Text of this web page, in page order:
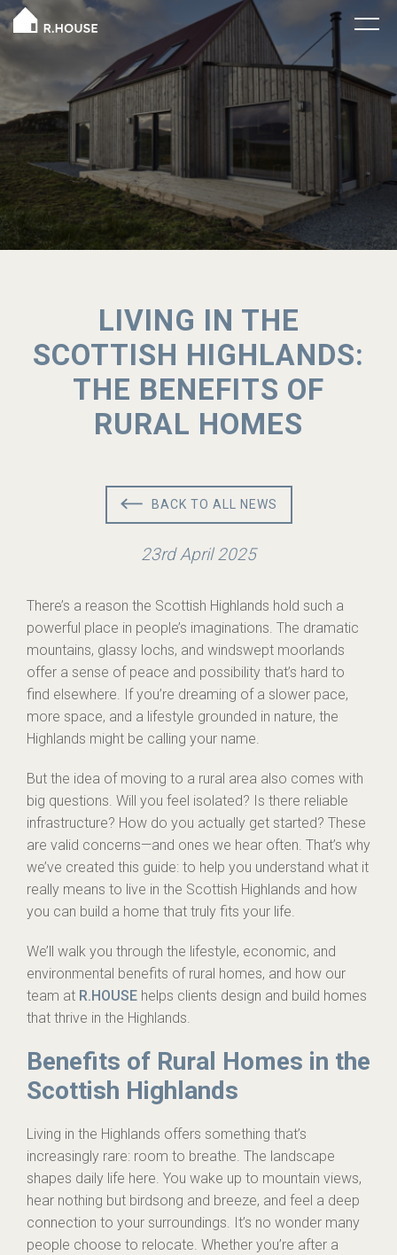
LIVING IN THE
SCOTTISH HIGHLANDS:
THE BENEFITS OF
RURAL HOMES
BACK TO ALL NEWS
23rd April 2025
There’s a reason the Scottish Highlands hold such a
powerful place in people’s imaginations. The dramatic
mountains, glassy lochs, and windswept moorlands
offer a sense of peace and possibility that’s hard to
find elsewhere. If you’re dreaming of a slower pace,
more space, and a lifestyle grounded in nature, the
Highlands might be calling your name.
But the idea of moving to a rural area also comes with
big questions. Will you feel isolated? Is there reliable
infrastructure? How do you actually get started? These
are valid concerns—and ones we hear often. That’s why
we’ve created this guide: to help you understand what it
really means to live in the Scottish Highlands and how
you can build a home that truly fits your life.
We’ll walk you through the lifestyle, economic, and
environmental benefits of rural homes, and how our
team at R.HOUSE helps clients design and build homes
that thrive in the Highlands.
Benefits of Rural Homes in the
Scottish Highlands
Living in the Highlands offers something that’s
increasingly rare: room to breathe. The landscape
shapes daily life here. You wake up to mountain views,
hear nothing but birdsong and breeze, and feel a deep
connection to your surroundings. It’s no wonder many
people choose to relocate. Whether you’re after a